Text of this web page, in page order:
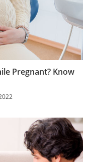
Pregnant? Know